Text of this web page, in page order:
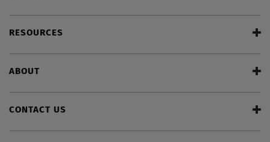
RESOURCES
ABOUT
CONTACT US